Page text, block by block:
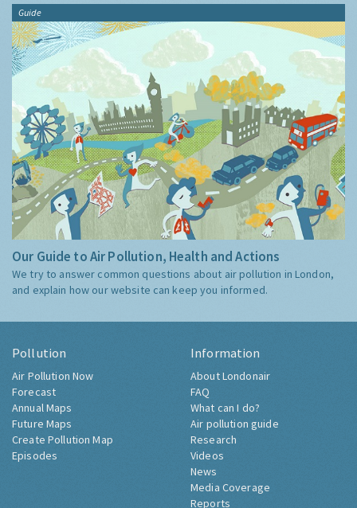
Guide
Our Guide to Air Pollution, Health and Actions
We try to answer common questions about air pollution in London,
and explain how our website can keep you informed.
Pollution
Air Pollution Now
Forecast
Annual Maps
Future Maps
Create Pollution Map
Episodes
Information
About Londonair
FAQ
What can I do?
Air pollution guide
Research
Videos
News
Media Coverage
Reports